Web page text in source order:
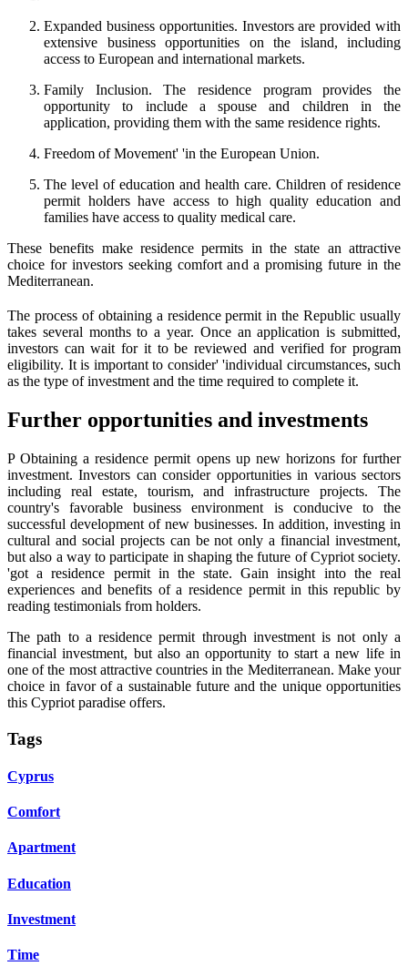
Expanded business opportunities. Investors are provided with
extensive business opportunities on the island, including
access to European and international markets.
Family Inclusion. The residence program provides the
opportunity to include a spouse and children in the
application, providing them with the same residence rights.
Freedom of Movement' 'in the European Union.
The level of education and health care. Children of residence
permit holders have access to high quality education and
families have access to quality medical care.
These benefits make residence permits in the state an attractive
choice for investors seeking comfort and a promising future in the
Mediterranean.
The process of obtaining a residence permit in the Republic usually
takes several months to a year. Once an application is submitted,
investors can wait for it to be reviewed and verified for program
eligibility. It is important to consider' 'individual circumstances, such
as the type of investment and the time required to complete it.
Further opportunities and investments
P Obtaining a residence permit opens up new horizons for further
investment. Investors can consider opportunities in various sectors
including real estate, tourism, and infrastructure projects. The
country's favorable business environment is conducive to the
successful development of new businesses. In addition, investing in
cultural and social projects can be not only a financial investment,
but also a way to participate in shaping the future of Cypriot society.
'got a residence permit in the state. Gain insight into the real
experiences and benefits of a residence permit in this republic by
reading testimonials from holders.
The path to a residence permit through investment is not only a
financial investment, but also an opportunity to start a new life in
one of the most attractive countries in the Mediterranean. Make your
choice in favor of a sustainable future and the unique opportunities
this Cypriot paradise offers.
Tags
Cyprus
Comfort
Apartment
Education
Investment
Time